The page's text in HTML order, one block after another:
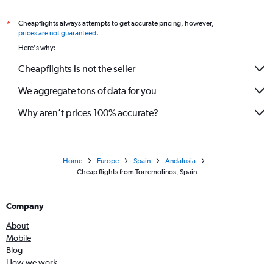
*
Cheapflights always attempts to get accurate pricing, however,
prices are not guaranteed.
Here's why:
Cheapflights is not the seller
We aggregate tons of data for you
Why aren’t prices 100% accurate?
Home Europe Spain
Andalusia
Cheap flights from Torremolinos, Spain
Company
About
Mobile
Blog